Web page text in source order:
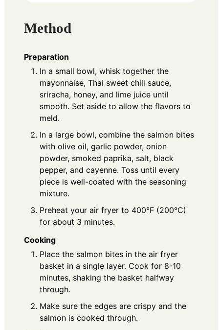
Method
Preparation
In a small bowl, whisk together the
mayonnaise, Thai sweet chili sauce,
sriracha, honey, and lime juice until
smooth. Set aside to allow the flavors to
meld.
In a large bowl, combine the salmon bites
with olive oil, garlic powder, onion
powder, smoked paprika, salt, black
pepper, and cayenne. Toss until every
piece is well-coated with the seasoning
mixture.
Preheat your air fryer to 400°F (200°C)
for about 3 minutes.
Cooking
Place the salmon bites in the air fryer
basket in a single layer. Cook for 8-10
minutes, shaking the basket halfway
through.
Make sure the edges are crispy and the
salmon is cooked through.